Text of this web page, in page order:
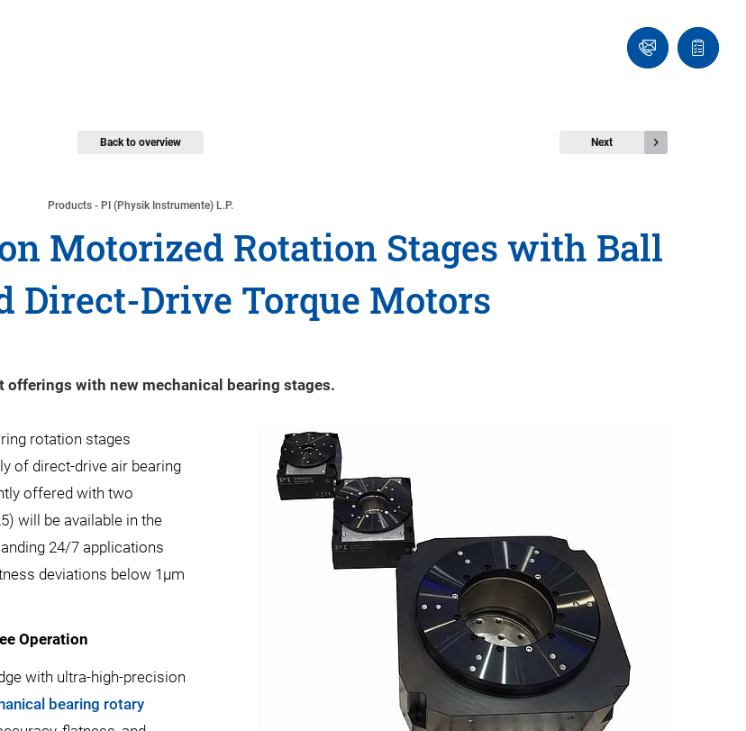
Ask
an
Quote
list
Back to overview Next
Products - PI (Physik Instrumente) L.P.
Motorized Rotation Stages with Ball
Direct-Drive Torque Motors
with new mechanical bearing stages.
rotation stages
of direct-drive air bearing
offered with two
will be available in the
24/7 applications
deviations below 1µm
Operation
with ultra-high-precision
bearing rotary